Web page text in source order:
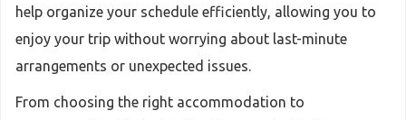
help organize your schedule efficiently, allowing you to
enjoy your trip without worrying about last-minute
arrangements or unexpected issues.
From choosing the right accommodation to